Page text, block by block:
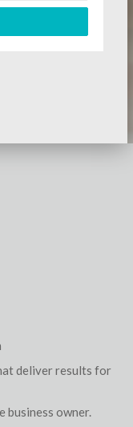
deliver results for
business owner.